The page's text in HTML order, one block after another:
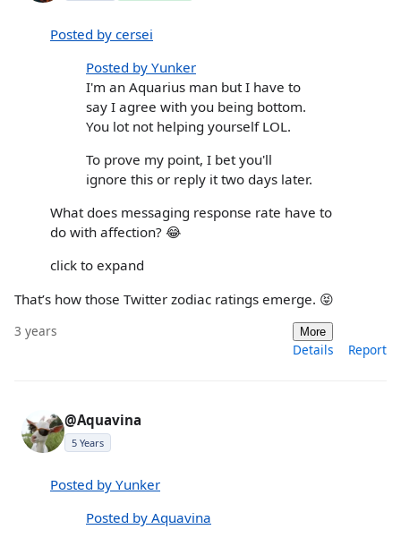
Posted by cersei
Posted by Yunker
I'm an Aquarius man but I have to
say I agree with you being bottom.
You lot not helping yourself LOL.
To prove my point, I bet you'll
ignore this or reply it two days later.
What does messaging response rate have to
do with affection? 😂
click to expand
That’s how those Twitter zodiac ratings emerge. 😝
3 years More
Details Report
@Aquavina
5 Years
Posted by Yunker
Posted by Aquavina